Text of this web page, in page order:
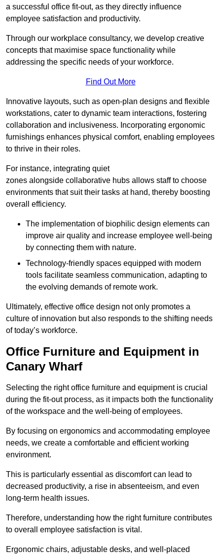
a successful office fit-out, as they directly influence
employee satisfaction and productivity.
Through our workplace consultancy, we develop creative
concepts that maximise space functionality while
addressing the specific needs of your workforce.
Find Out More
Innovative layouts, such as open-plan designs and flexible
workstations, cater to dynamic team interactions, fostering
collaboration and inclusiveness. Incorporating ergonomic
furnishings enhances physical comfort, enabling employees
to thrive in their roles.
For instance, integrating quiet
zones alongside collaborative hubs allows staff to choose
environments that suit their tasks at hand, thereby boosting
overall efficiency.
The implementation of biophilic design elements can
improve air quality and increase employee well-being
by connecting them with nature.
Technology-friendly spaces equipped with modern
tools facilitate seamless communication, adapting to
the evolving demands of remote work.
Ultimately, effective office design not only promotes a
culture of innovation but also responds to the shifting needs
of today’s workforce.
Office Furniture and Equipment in
Canary Wharf
Selecting the right office furniture and equipment is crucial
during the fit-out process, as it impacts both the functionality
of the workspace and the well-being of employees.
By focusing on ergonomics and accommodating employee
needs, we create a comfortable and efficient working
environment.
This is particularly essential as discomfort can lead to
decreased productivity, a rise in absenteeism, and even
long-term health issues.
Therefore, understanding how the right furniture contributes
to overall employee satisfaction is vital.
Ergonomic chairs, adjustable desks, and well-placed